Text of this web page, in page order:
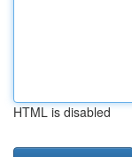
HTML is disabled